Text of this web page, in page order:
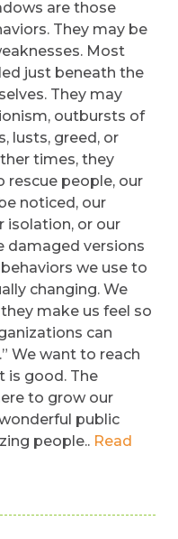
are those
They may be
Most
just beneath the
They may
outbursts of
lusts, greed, or
times, they
rescue people, our
noticed, our
isolation, or our
damaged versions
we use to
changing. We
make us feel so
can
We want to reach
is good. The
to grow our
public
people.. Read